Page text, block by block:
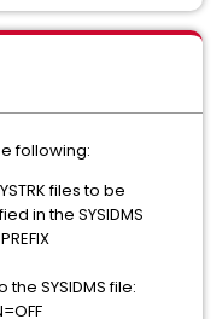
following:
files to be
in the SYSIDMS
SYSIDMS file: